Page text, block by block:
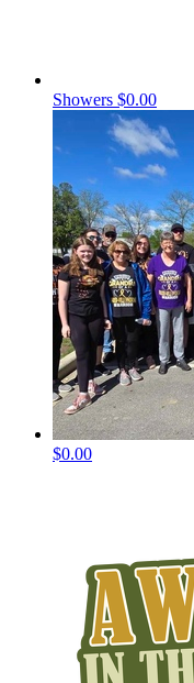
Showers $0.00
$0.00